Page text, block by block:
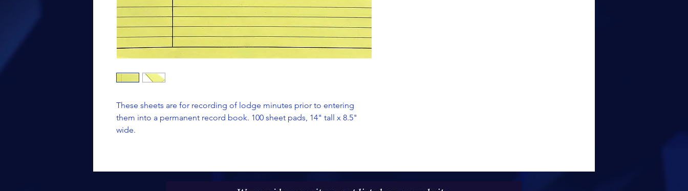
These sheets are for recording of lodge minutes prior to entering
them into a permanent record book. 100 sheet pads, 14" tall x 8.5"
wide.